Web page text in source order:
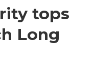
tops
Long